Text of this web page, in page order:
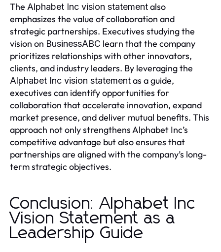
The Alphabet Inc vision statementalso
emphasizes the value of collaboration and
strategic partnerships. Executives studying the
vision on BusinessABC learn that the company
prioritizes relationships with other innovators,
clients, and industry leaders. By leveraging the
Alphabet Inc vision statementas a guide,
executives can identify opportunities for
collaboration that accelerate innovation, expand
market presence, and deliver mutual benefits. This
approach not only strengthens Alphabet Inc’s
competitive advantage but also ensures that
partnerships are aligned with the company’s long-
term strategic objectives.
Conclusion: Alphabet Inc
Vision Statement as a
Leadership Guide